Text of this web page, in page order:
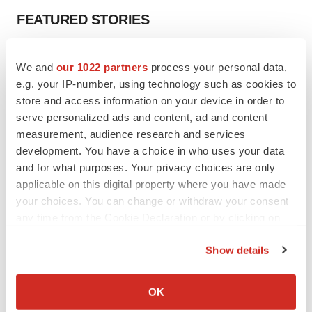
We and our 1022 partners process your personal data,
e.g. your IP-number, using technology such as cookies to
store and access information on your device in order to
serve personalized ads and content, ad and content
measurement, audience research and services
development. You have a choice in who uses your data
and for what purposes. Your privacy choices are only
applicable on this digital property where you have made
your choices. You can change or withdraw your consent
Collect information about your geographical location
Show details
OK
FEATURED STORIES
Chaotic adcomms threaten to derail FDA’s bid
to renew trust after Makary, Prasad
Heather McKenzie
MERGERS & ACQUISITIONS
4 potential biotech M&A targets, plus a pretty
sure bet from J&J
Annalee Armstrong